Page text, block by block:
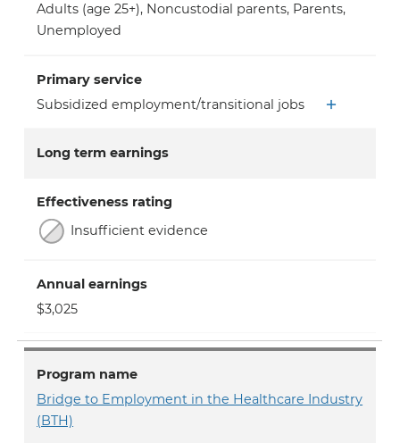
Adults (age 25+), Noncustodial parents, Parents,
Unemployed
Primary service
Subsidized employment/transitional jobs
Long term earnings
Effectiveness rating
Insufficient evidence
Annual earnings
$3,025
Program name
Bridge to Employment in the Healthcare Industry
(BTH)